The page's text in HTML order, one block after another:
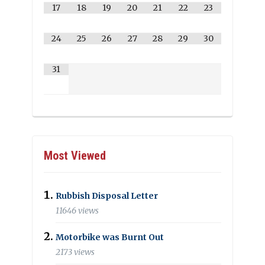
17 18 19 20 21 22 23
24 25 26 27 28 29 30
31
Most Viewed
Rubbish Disposal Letter
11646 views
Motorbike was Burnt Out
2173 views